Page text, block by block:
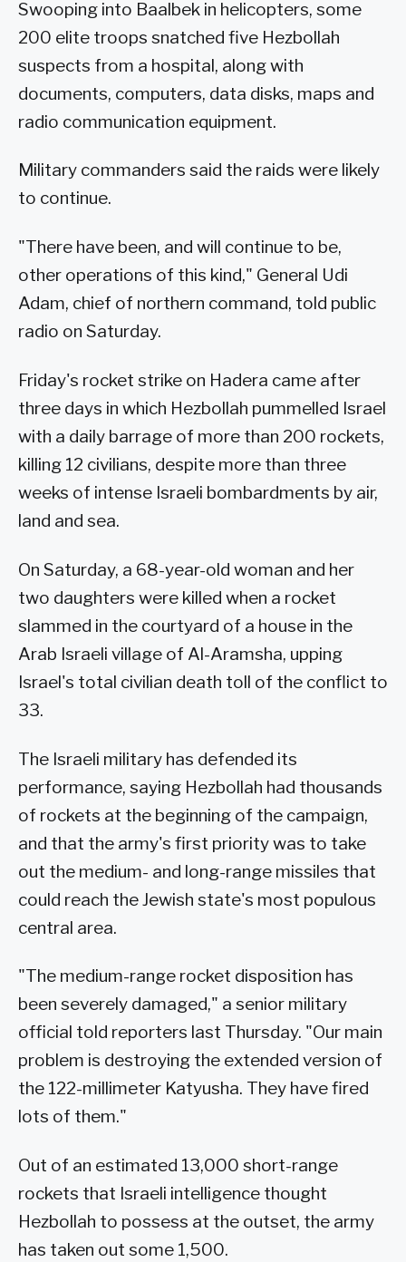
Swooping into Baalbek in helicopters, some
200 elite troops snatched five Hezbollah
suspects from a hospital, along with
documents, computers, data disks, maps and
radio communication equipment.
Military commanders said the raids were likely
to continue.
"There have been, and will continue to be,
other operations of this kind," General Udi
Adam, chief of northern command, told public
radio on Saturday.
Friday's rocket strike on Hadera came after
three days in which Hezbollah pummelled Israel
with a daily barrage of more than 200 rockets,
killing 12 civilians, despite more than three
weeks of intense Israeli bombardments by air,
land and sea.
On Saturday, a 68-year-old woman and her
two daughters were killed when a rocket
slammed in the courtyard of a house in the
Arab Israeli village of Al-Aramsha, upping
Israel's total civilian death toll of the conflict to
33.
The Israeli military has defended its
performance, saying Hezbollah had thousands
of rockets at the beginning of the campaign,
and that the army's first priority was to take
out the medium- and long-range missiles that
could reach the Jewish state's most populous
central area.
"The medium-range rocket disposition has
been severely damaged," a senior military
official told reporters last Thursday. "Our main
problem is destroying the extended version of
the 122-millimeter Katyusha. They have fired
lots of them."
Out of an estimated 13,000 short-range
rockets that Israeli intelligence thought
Hezbollah to possess at the outset, the army
has taken out some 1,500.